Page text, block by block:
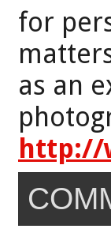
for
as an
http://